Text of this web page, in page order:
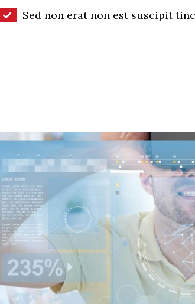
Sed non erat non est suscipit